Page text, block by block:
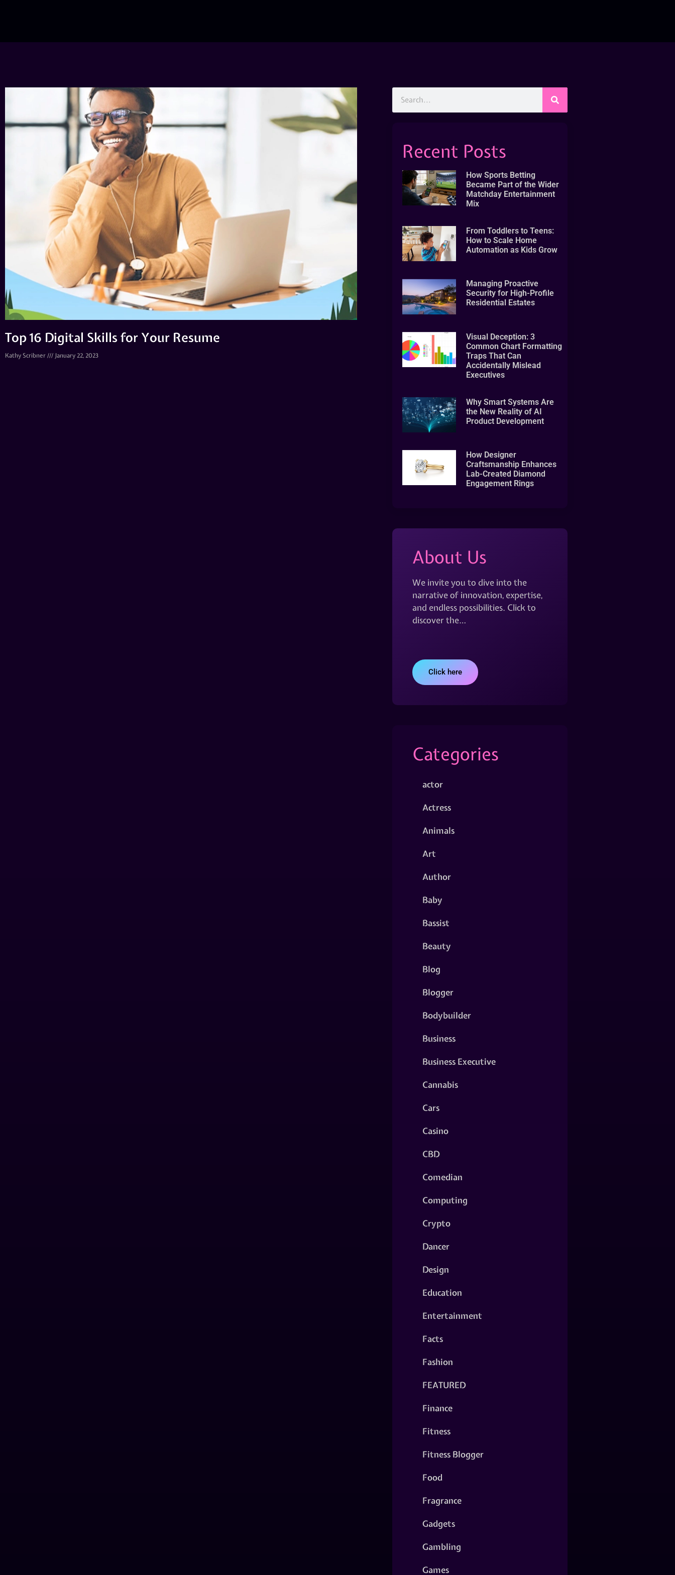
Top 16 Digital Skills for Your Resume
Kathy Scribner January 22, 2023
Recent Posts
How Sports Betting
Became Part of the Wider
Matchday Entertainment
Mix
From Toddlers to Teens:
How to Scale Home
Automation as Kids Grow
Managing Proactive
Security for High-Profile
Residential Estates
Visual Deception: 3
Common Chart Formatting
Traps That Can
Accidentally Mislead
Executives
Why Smart Systems Are
the New Reality of AI
Product Development
How Designer
Craftsmanship Enhances
Lab-Created Diamond
Engagement Rings
About Us
We invite you to dive into the
narrative of innovation, expertise,
and endless possibilities. Click to
discover the…
Click here
Categories
actor
Actress
Animals
Art
Author
Baby
Bassist
Beauty
Blog
Blogger
Bodybuilder
Business
Business Executive
Cannabis
Cars
Casino
CBD
Comedian
Computing
Crypto
Dancer
Design
Education
Entertainment
Facts
Fashion
FEATURED
Finance
Fitness
Fitness Blogger
Food
Fragrance
Gadgets
Gambling
Games